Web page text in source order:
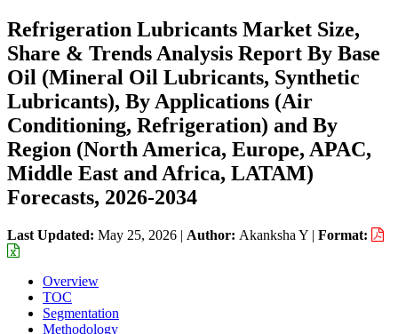
Refrigeration Lubricants Market Size,
Share & Trends Analysis Report By Base
Oil (Mineral Oil Lubricants, Synthetic
Lubricants), By Applications (Air
Conditioning, Refrigeration) and By
Region (North America, Europe, APAC,
Middle East and Africa, LATAM)
Forecasts, 2026-2034
Last Updated: May 25, 2026 | Author: Akanksha Y | Format:
Overview
TOC
Segmentation
Methodology